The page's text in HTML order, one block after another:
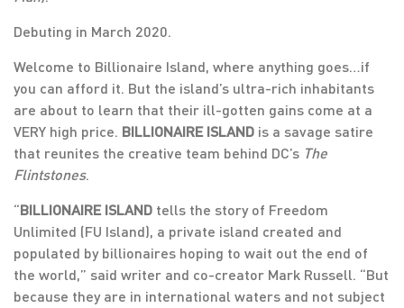
Debuting in March 2020.
Welcome to Billionaire Island, where anything goes…if
you can afford it. But the island’s ultra-rich inhabitants
are about to learn that their ill-gotten gains come at a
VERY high price. BILLIONAIRE ISLAND is a savage satire
that reunites the creative team behind DC’s The
Flintstones.
“BILLIONAIRE ISLAND tells the story of Freedom
Unlimited (FU Island), a private island created and
populated by billionaires hoping to wait out the end of
the world,” said writer and co-creator Mark Russell. “But
because they are in international waters and not subject